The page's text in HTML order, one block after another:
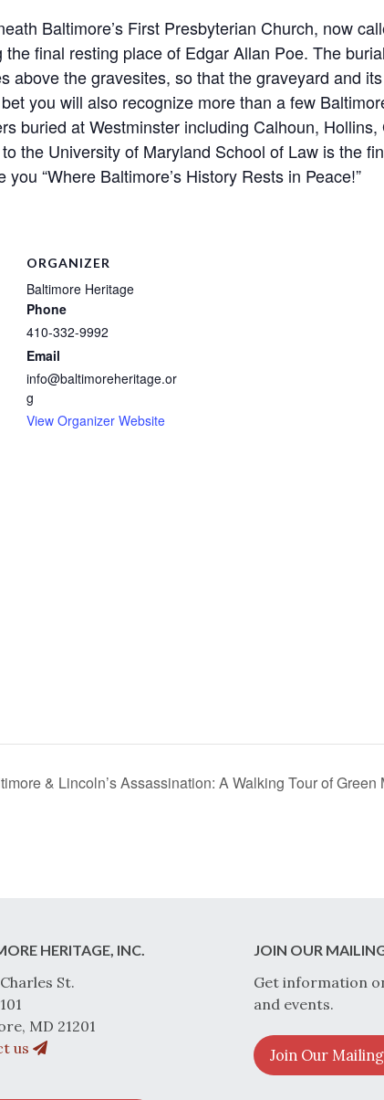
Baltimore’s First Presbyterian Church, now
final resting place of Edgar Allan Poe. The
above the gravesites, so that the graveyard and
you will also recognize more than a few
buried at Westminster including Calhoun, Hollins,
the University of Maryland School of Law is the
“Where Baltimore’s History Rests in Peace!”
ORGANIZER
Baltimore Heritage
Phone
410-332-9992
Email
info@baltimoreheritage.or
g
View Organizer Website
& Lincoln’s Assassination: A Walking Tour of Green
HERITAGE, INC.
St.
MD 21201
us
JOIN OUR
Get information
and events.
Join Our